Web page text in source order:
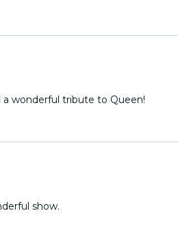
wonderful tribute to Queen!
show.